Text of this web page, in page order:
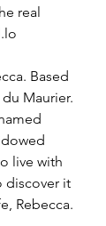
real
Based
Maurier.
live with
discover it
Rebecca.